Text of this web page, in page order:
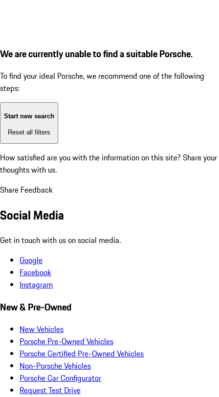
We are currently unable to find a suitable Porsche.
To find your ideal Porsche, we recommend one of the following
steps:
Start new search
Reset all filters
How satisfied are you with the information on this site? Share your
thoughts with us.
Share Feedback
Social Media
Get in touch with us on social media.
Google
Facebook
Instagram
New & Pre-Owned
New Vehicles
Porsche Pre-Owned Vehicles
Porsche Certified Pre-Owned Vehicles
Non-Porsche Vehicles
Porsche Car Configurator
Request Test Drive